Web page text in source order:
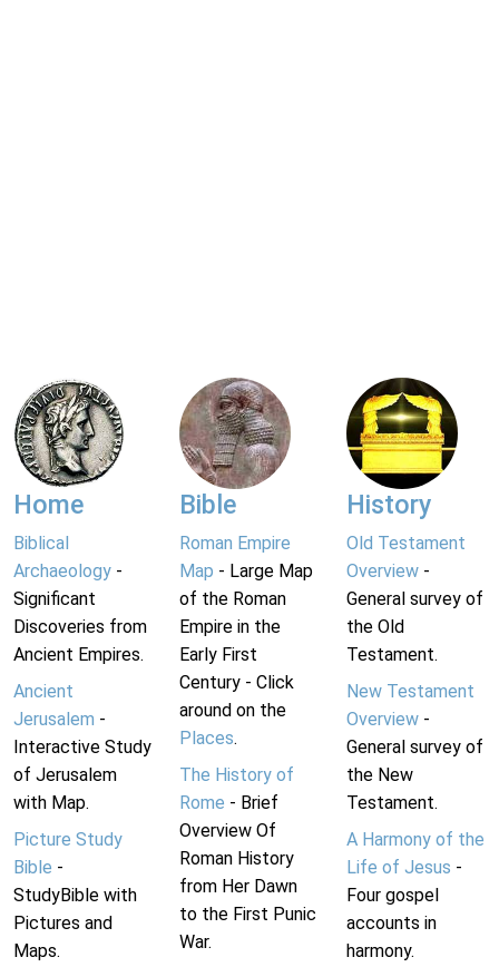
Home
Biblical
Archaeology -
Significant
Discoveries from
Ancient Empires.
Ancient
Jerusalem -
Interactive Study
of Jerusalem
with Map.
Picture Study
Bible -
StudyBible with
Pictures and
Maps.
Bible
Roman Empire
Map - Large Map
of the Roman
Empire in the
Early First
Century - Click
around on the
Places.
The History of
Rome - Brief
Overview Of
Roman History
from Her Dawn
to the First Punic
War.
History
Old Testament
Overview-
General survey of
the Old
Testament.
New Testament
Overview-
General survey of
the New
Testament.
A Harmony of the
Life of Jesus -
Four gospel
accounts in
harmony.